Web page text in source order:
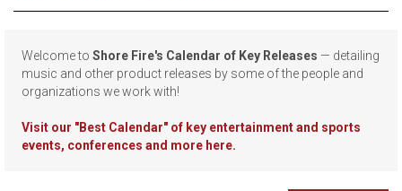
Welcome to Shore Fire's Calendar of Key Releases — detailing
music and other product releases by some of the people and
organizations we work with!
Visit our "Best Calendar" of key entertainment and sports
events, conferences and more here.